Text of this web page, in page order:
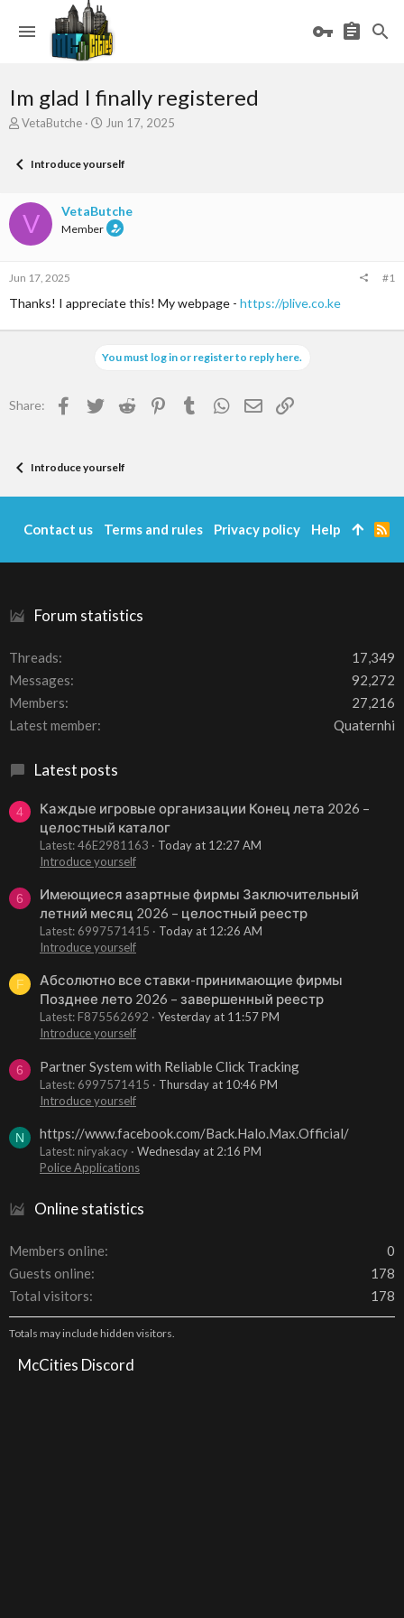
Im glad I finally registered
T
e
d
s
t
e
VetaButche
S
r
a
t
Jun 17, 2025
Introduce yourself
V VetaButche
Member
Jun 17, 2025 #1
Thanks! I appreciate this! My webpage - https://plive.co.ke
You must log in or register to reply here.
Share: Facebook
TwitterReddit Pinterest
TumblrWhatsApp
EmailLink
Introduce yourself
Forum statistics
Threads
17,349
Messages
92,272
Members
27,216
Latest member
Quaternhi
Latest posts
4
Каждые игровые организации Конец лета 2026 –
целостный каталог
Latest: 46E2981163
Today at 12:27 AM
Introduce yourself
6
Имеющиеся азартные фирмы Заключительный
летний месяц 2026 – целостный реестр
Latest: 6997571415
Today at 12:26 AM
Introduce yourself
F
Абсолютно все ставки-принимающие фирмы
Позднее лето 2026 – завершенный реестр
Latest: F875562692
Yesterday at 11:57 PM
Introduce yourself
6 Partner System with Reliable Click Tracking
Latest: 6997571415
Thursday at 10:46 PM
Introduce yourself
N https://www.facebook.com/Back.Halo.Max.Official/
Latest: niryakacy
Wednesday at 2:16 PM
Police Applications
Online statistics
Members online
0
Guests online
178
Total visitors
178
Totals may include hidden visitors.
McCities Discord
Contact us Terms and rules Privacy policy Help
R
S